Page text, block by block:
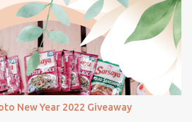
New Year 2022 Giveaway